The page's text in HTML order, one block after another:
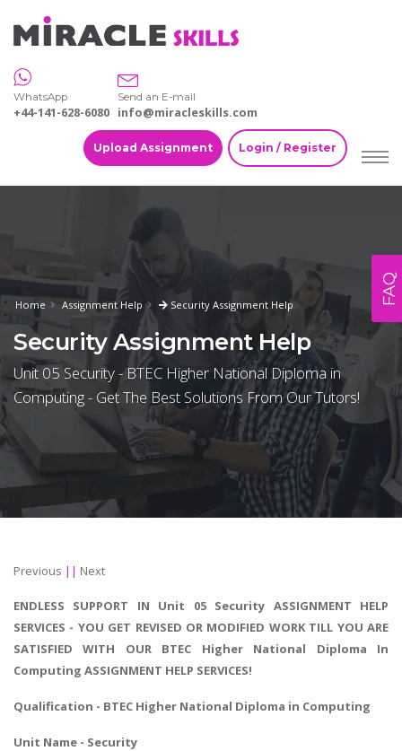
WhatsApp
+44-141-628-6080
Send an E-mail
info@miracleskills.com
Upload Assignment Login / Register
Home Assignment Help Security Assignment Help
Security Assignment Help
Unit 05 Security - BTEC Higher National Diploma in
Computing - Get The Best Solutions From Our Tutors!
Previous || Next
ENDLESS SUPPORT IN Unit 05 Security ASSIGNMENT HELP
SERVICES - YOU GET REVISED OR MODIFIED WORK TILL YOU ARE
SATISFIED WITH OUR BTEC Higher National Diploma In
Computing ASSIGNMENT HELP SERVICES!
Qualification - BTEC Higher National Diploma in Computing
Unit Name - Security
FAQ